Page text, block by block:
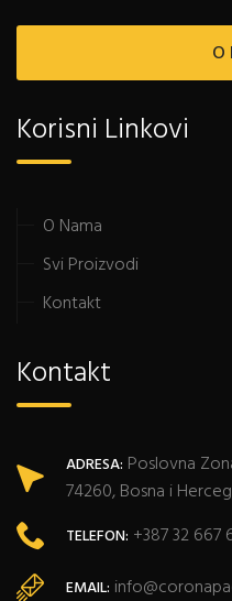
O
Korisni Linkovi
O Nama
Svi Proizvodi
Kontakt
Kontakt
ADRESA: Poslovna
74260, Bosna i
TELEFON: +387 32 667
EMAIL: